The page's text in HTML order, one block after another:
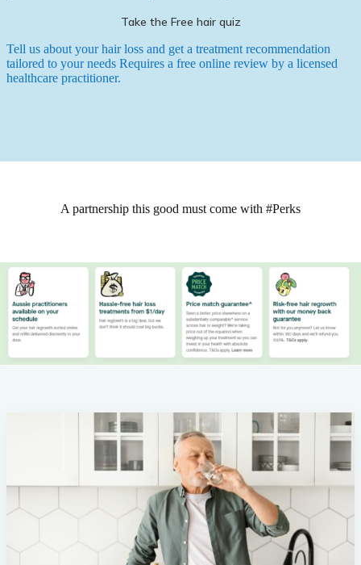
Take the Free hair quiz
Tell us about your hair loss and get a treatment recommendation
tailored to your needs Requires a free online review by a licensed
healthcare practitioner.
A partnership this good must come with #Perks